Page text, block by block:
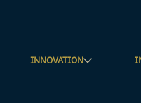
INNOVATION